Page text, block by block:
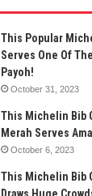
This Popular
Serves One Of
Payoh!
October 31, 2023
This Michelin Bib
Merah Serves
October 6, 2023
This Michelin Bib